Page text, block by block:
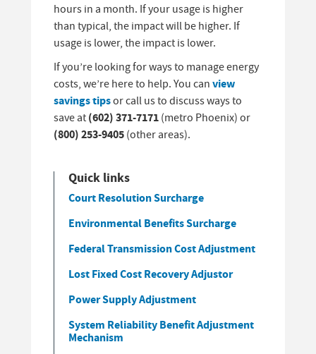
hours in a month. If your usage is higher
than typical, the impact will be higher. If
usage is lower, the impact is lower.
If you’re looking for ways to manage energy
costs, we’re here to help. You can view
savings tipsor call us to discuss ways to
save at (602) 371-7171 (metro Phoenix) or
(800) 253-9405 (other areas).
Quick links
Court Resolution Surcharge
Environmental Benefits Surcharge
Federal Transmission Cost Adjustment
Lost Fixed Cost Recovery Adjustor
Power Supply Adjustment
System Reliability Benefit Adjustment
Mechanism